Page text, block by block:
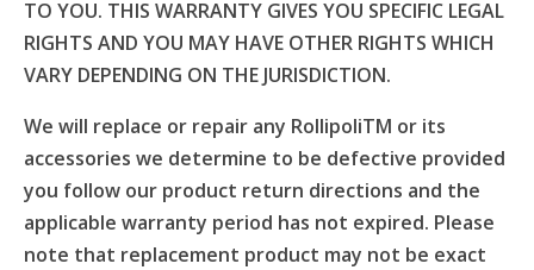
TO YOU. THIS WARRANTY GIVES YOU SPECIFIC LEGAL
RIGHTS AND YOU MAY HAVE OTHER RIGHTS WHICH
VARY DEPENDING ON THE JURISDICTION.
We will replace or repair any RollipoliTM or its
accessories we determine to be defective provided
you follow our product return directions and the
applicable warranty period has not expired. Please
note that replacement product may not be exact